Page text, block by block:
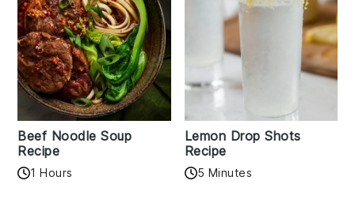
Beef Noodle Soup
Recipe
1 Hours
Lemon Drop Shots
Recipe
5 Minutes